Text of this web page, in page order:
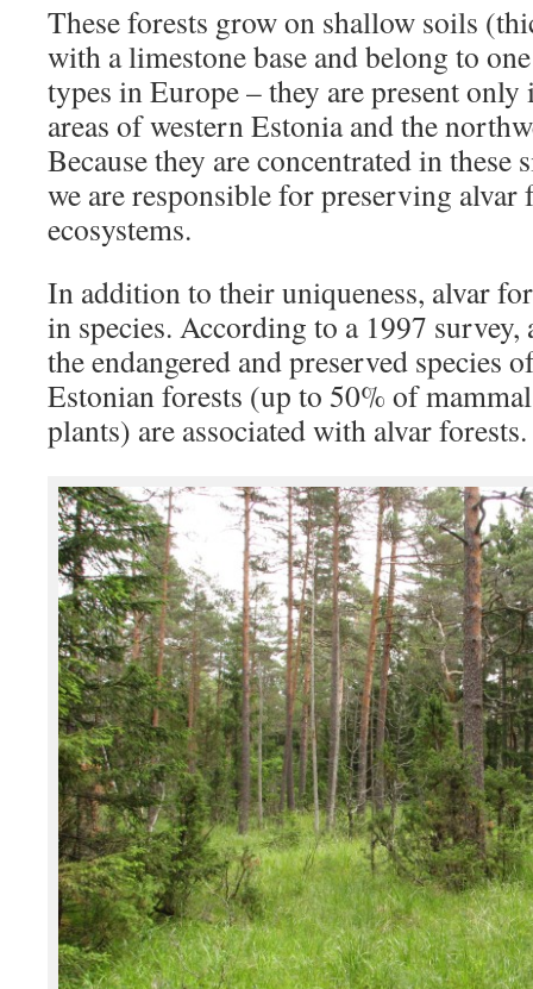
These forests grow on shallow soils
with a limestone base and belong to
types in Europe – they are present
areas of western Estonia and the
Because they are concentrated in these
we are responsible for preserving alvar
ecosystems.
In addition to their uniqueness, alvar
in species. According to a 1997
the endangered and preserved species
Estonian forests (up to 50% of
plants) are associated with alvar forests.